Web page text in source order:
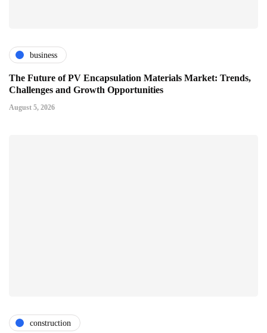
business
The Future of PV Encapsulation Materials Market: Trends,
Challenges and Growth Opportunities
August 5, 2026
construction